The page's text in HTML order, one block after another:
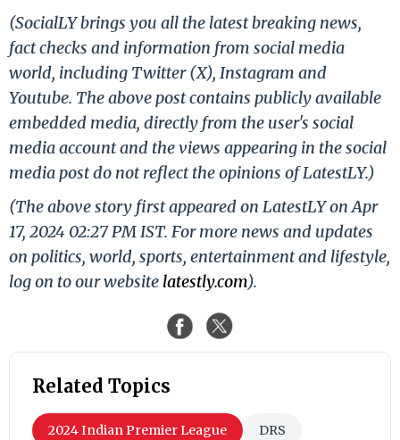
(SocialLY brings you all the latest breaking news,
fact checks and information from social media
world, including Twitter (X), Instagram and
Youtube. The above post contains publicly available
embedded media, directly from the user's social
media account and the views appearing in the social
media post do not reflect the opinions of LatestLY.)
(The above story first appeared on LatestLY on Apr
17, 2024 02:27 PM IST. For more news and updates
on politics, world, sports, entertainment and lifestyle,
log on to our website latestly.com).
Related Topics
2024 Indian Premier League DRS